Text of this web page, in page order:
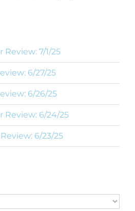
7/1/25
6/27/25
6/26/25
Review: 6/24/25
6/23/25